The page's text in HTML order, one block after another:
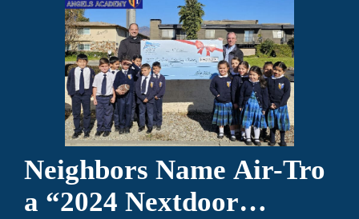
Neighbors Name Air-Tro
a “2024 Nextdoor